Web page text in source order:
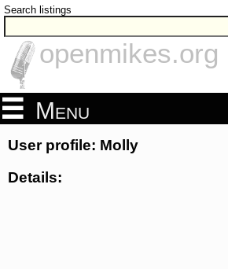
Search listings
openmikes.org
Menu
User profile: Molly
Details: